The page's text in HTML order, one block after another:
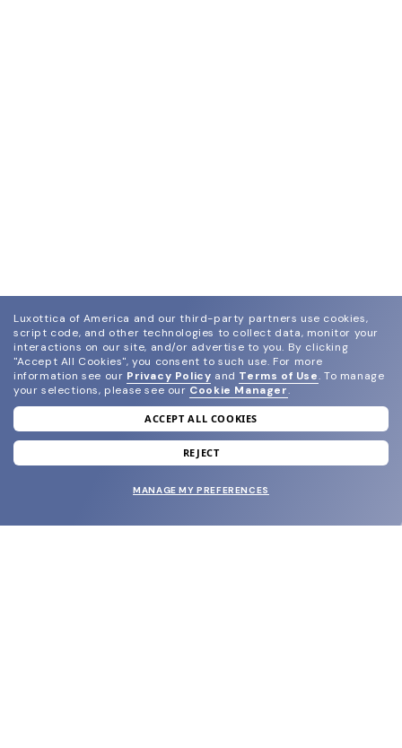
join our newsletter
and grab your welcome reward.
Luxottica of America and our third-party partners use cookies,
script code, and other technologies to collect data, monitor your
interactions on our site, and/or advertise to you. By clicking
"Accept All Cookies", you consent to such use. For more
information see our Privacy Policy and Terms of Use. To manage
your selections, please see our Cookie Manager.
ACCEPT ALL COOKIES
REJECT
MANAGE MY PREFERENCES